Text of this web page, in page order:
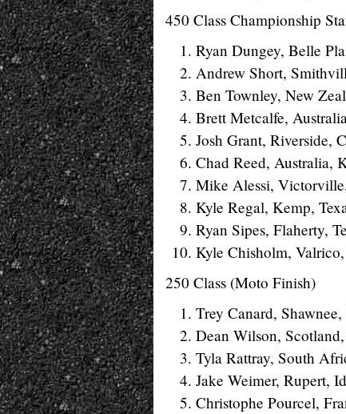
450 Class Championship
Ryan Dungey, Belle
Andrew Short,
Ben Townley, New
Brett Metcalfe,
Josh Grant, Riverside,
Chad Reed, Australia,
Mike Alessi,
Kyle Regal, Kemp,
Ryan Sipes, Flaherty,
Kyle Chisholm,
250 Class (Moto Finish)
Trey Canard,
Dean Wilson,
Tyla Rattray, South
Jake Weimer, Rupert,
Christophe Pourcel,